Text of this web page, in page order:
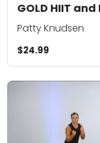
GOLD HIIT and
Patty Knudsen
$24.99